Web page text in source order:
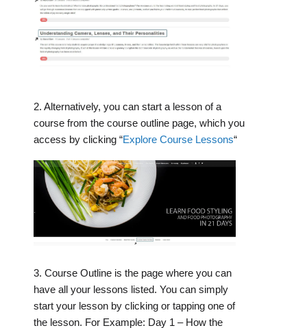
2. Alternatively, you can start a lesson of a
course from the course outline page, which you
access by clicking “Explore Course Lessons“
3. Course Outline is the page where you can
have all your lessons listed. You can simply
start your lesson by clicking or tapping one of
the lesson. For Example: Day 1 – How the